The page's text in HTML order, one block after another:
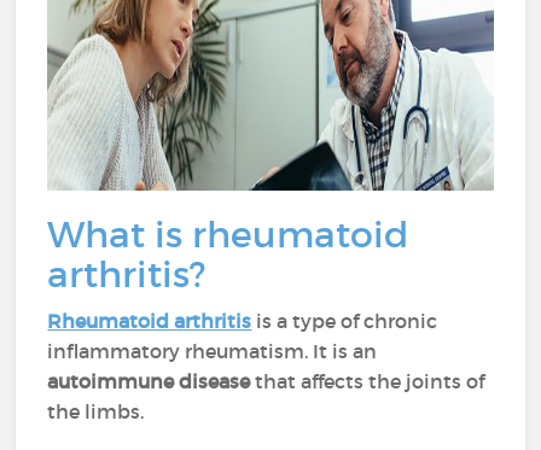
What is rheumatoid
arthritis?
Rheumatoid arthritis is a type of chronic
inflammatory rheumatism. It is an
autoimmune diseasethat affects the joints of
the limbs.